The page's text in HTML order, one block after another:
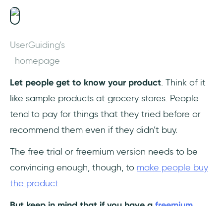
UserGuiding's
homepage
Let people get to know your product. Think of it
like sample products at grocery stores. People
tend to pay for things that they tried before or
recommend them even if they didn’t buy.
The free trial or freemium version needs to be
convincing enough, though, to make people buy
the product.